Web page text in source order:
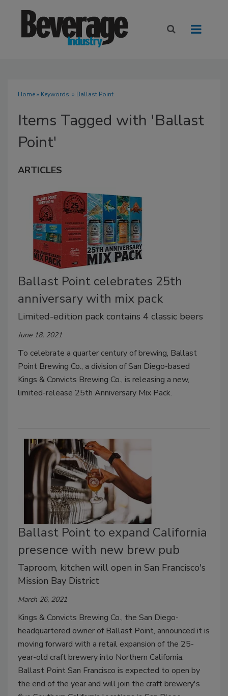
Home» Keywords: » Ballast Point
Items Tagged with 'Ballast
Point'
ARTICLES
Ballast Point celebrates 25th
anniversary with mix pack
Limited-edition pack contains 4 classic beers
June 18, 2021
To celebrate a quarter century of brewing, Ballast
Point Brewing Co., a division of San Diego-based
Kings & Convicts Brewing Co., is releasing a new,
limited-release 25th Anniversary Mix Pack.
Ballast Point to expand California
presence with new brew pub
Taproom, kitchen will open in San Francisco's
Mission Bay District
March 26, 2021
Kings & Convicts Brewing Co., the San Diego-
headquartered owner of Ballast Point, announced it is
moving forward with a retail expansion of the 25-
year-old craft brewery into Northern California.
Ballast Point San Francisco is expected to open by
the end of the year and will join the craft brewery's